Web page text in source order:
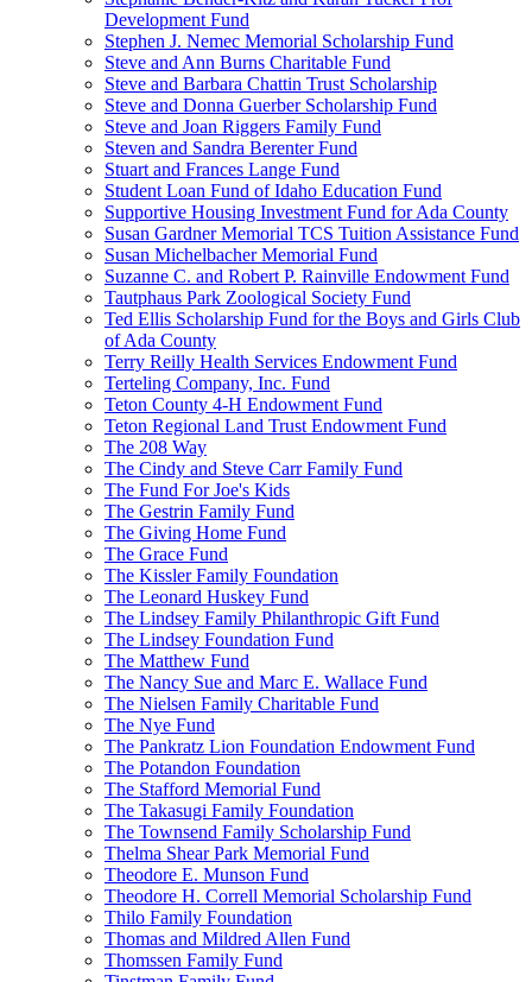
Development Fund
Stephen J. Nemec Memorial Scholarship Fund
Steve and Ann Burns Charitable Fund
Steve and Barbara Chattin Trust Scholarship
Steve and Donna Guerber Scholarship Fund
Steve and Joan Riggers Family Fund
Steven and Sandra Berenter Fund
Stuart and Frances Lange Fund
Student Loan Fund of Idaho Education Fund
Supportive Housing Investment Fund for Ada County
Susan Gardner Memorial TCS Tuition Assistance Fund
Susan Michelbacher Memorial Fund
Suzanne C. and Robert P. Rainville Endowment Fund
Tautphaus Park Zoological Society Fund
Ted Ellis Scholarship Fund for the Boys and Girls Club
of Ada County
Terry Reilly Health Services Endowment Fund
Terteling Company, Inc. Fund
Teton County 4-H Endowment Fund
Teton Regional Land Trust Endowment Fund
The 208 Way
The Cindy and Steve Carr Family Fund
The Fund For Joe's Kids
The Gestrin Family Fund
The Giving Home Fund
The Grace Fund
The Kissler Family Foundation
The Leonard Huskey Fund
The Lindsey Family Philanthropic Gift Fund
The Lindsey Foundation Fund
The Matthew Fund
The Nancy Sue and Marc E. Wallace Fund
The Nielsen Family Charitable Fund
The Nye Fund
The Pankratz Lion Foundation Endowment Fund
The Potandon Foundation
The Stafford Memorial Fund
The Takasugi Family Foundation
The Townsend Family Scholarship Fund
Thelma Shear Park Memorial Fund
Theodore E. Munson Fund
Theodore H. Correll Memorial Scholarship Fund
Thilo Family Foundation
Thomas and Mildred Allen Fund
Thomssen Family Fund